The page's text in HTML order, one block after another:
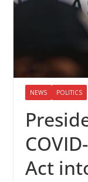
NEWS POLITICS
Act